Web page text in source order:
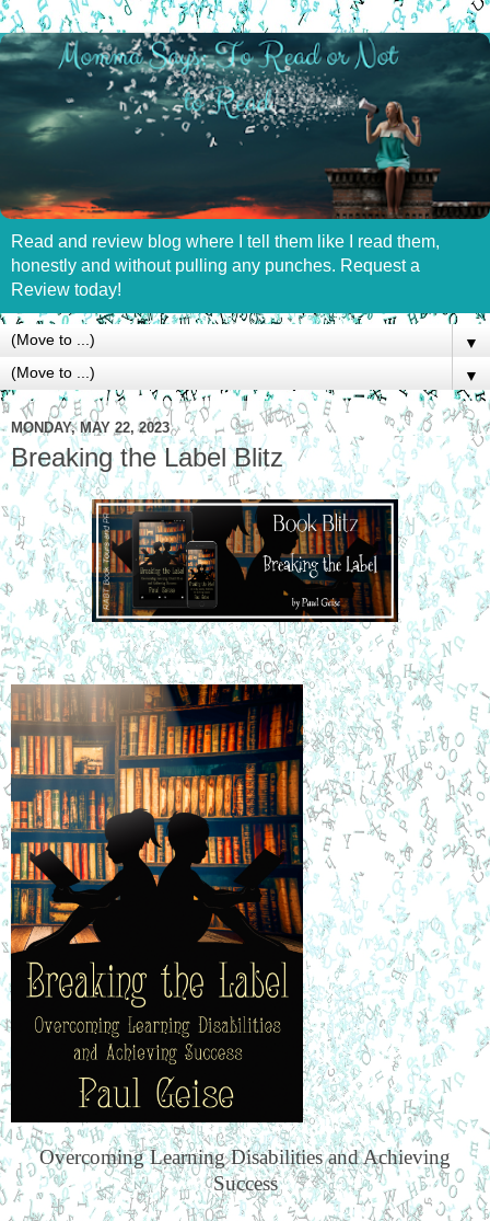
Read and review blog where I tell them like I read them,
honestly and without pulling any punches. Request a
Review today!
▼
▼
MONDAY, MAY 22, 2023
Breaking the Label Blitz
Overcoming Learning Disabilities and Achieving
Success